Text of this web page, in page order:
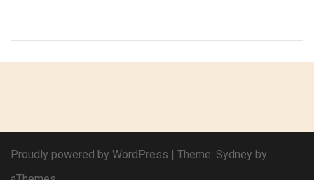
Proudly powered by WordPress Theme: Sydney by